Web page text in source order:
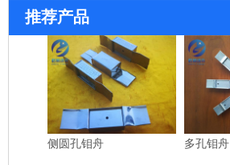
推荐产品
侧圆孔钼舟 多孔钼舟